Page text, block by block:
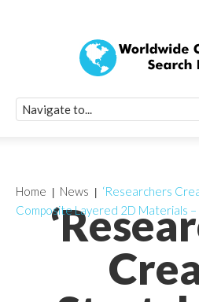
Home News
‘Researchers
Composite Layered 2D Materials –